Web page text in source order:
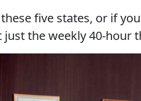
five states, or if
the weekly 40-hour